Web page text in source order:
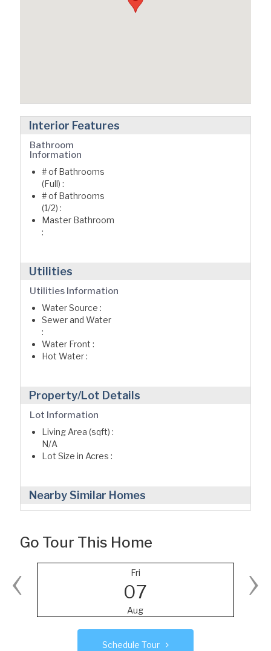
Interior Features
Bathroom
Information
# of Bathrooms
(Full) :
# of Bathrooms
(1/2) :
Master Bathroom
:
Utilities
Utilities Information
Water Source :
Sewer and Water
:
Water Front :
Hot Water :
Property/Lot Details
Lot Information
Living Area (sqft) :
N/A
Lot Size in Acres :
Nearby Similar Homes
Go Tour This Home
Fri
07
Aug
‹ ›
Schedule Tour